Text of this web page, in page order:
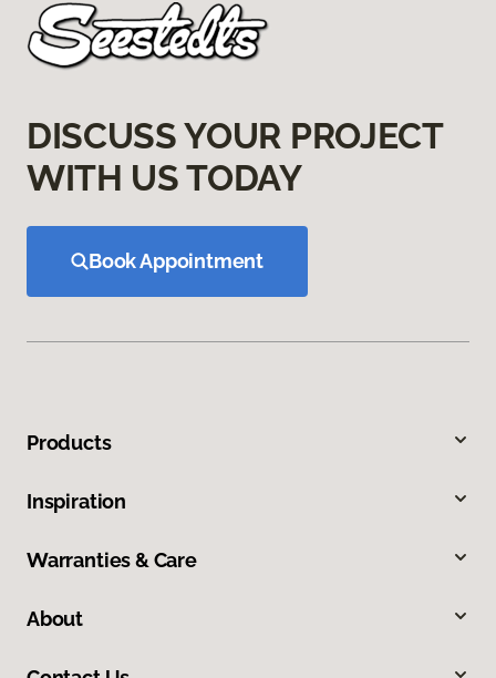
DISCUSS YOUR PROJECT
WITH US TODAY
Book Appointment
Products
Inspiration
Warranties & Care
About